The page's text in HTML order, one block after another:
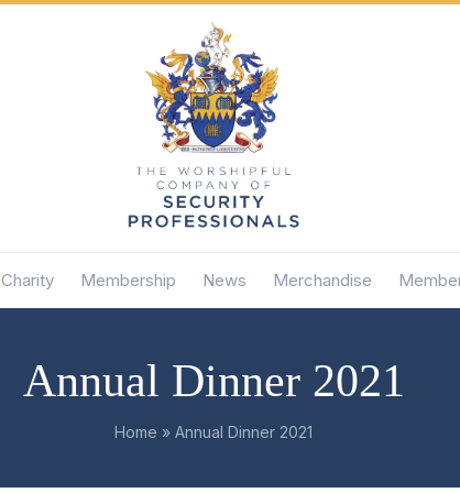
Charity Membership News Merchandise
Annual Dinner 2021
Home » Annual Dinner 2021